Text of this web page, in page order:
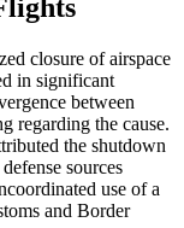
closure of airspace
in significant
between
regarding the cause.
the shutdown
sources
use of a
and Border